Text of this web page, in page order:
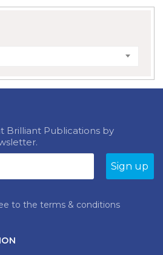
Brilliant Publications by
to the terms & conditions